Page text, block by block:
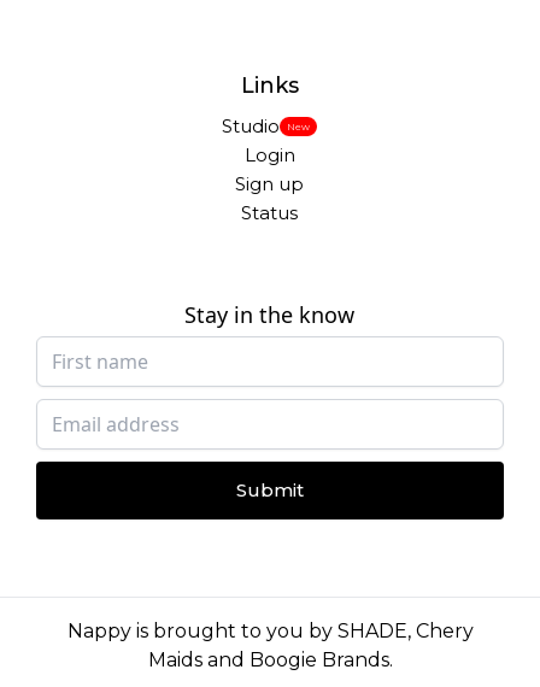
Links
Studio New
Login
Sign up
Status
Stay in the know
Submit
Nappy is brought to you by SHADE, Chery
Maidsand Boogie Brands.